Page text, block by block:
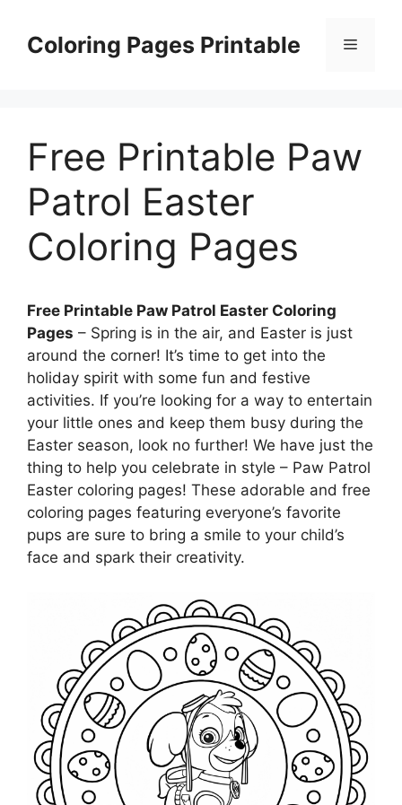
contentColoring Pages Printable Menu
Free Printable Paw
Patrol Easter
Coloring Pages
Free Printable Paw Patrol Easter Coloring
Pages – Spring is in the air, and Easter is just
around the corner! It’s time to get into the
holiday spirit with some fun and festive
activities. If you’re looking for a way to entertain
your little ones and keep them busy during the
Easter season, look no further! We have just the
thing to help you celebrate in style – Paw Patrol
Easter coloring pages! These adorable and free
coloring pages featuring everyone’s favorite
pups are sure to bring a smile to your child’s
face and spark their creativity.